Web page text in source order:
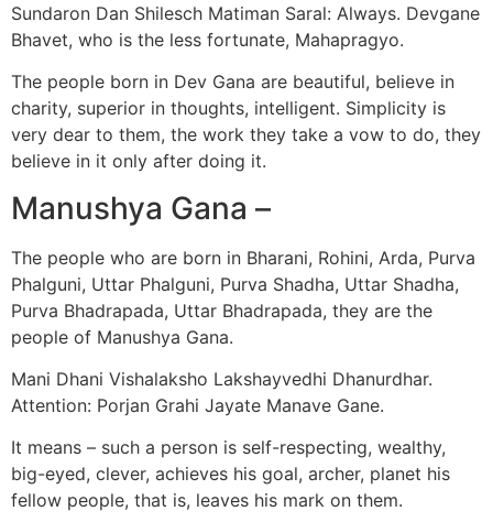
Sundaron Dan Shilesch Matiman Saral: Always. Devgane
Bhavet, who is the less fortunate, Mahapragyo.
The people born in Dev Gana are beautiful, believe in
charity, superior in thoughts, intelligent. Simplicity is
very dear to them, the work they take a vow to do, they
believe in it only after doing it.
Manushya Gana –
The people who are born in Bharani, Rohini, Arda, Purva
Phalguni, Uttar Phalguni, Purva Shadha, Uttar Shadha,
Purva Bhadrapada, Uttar Bhadrapada, they are the
people of Manushya Gana.
Mani Dhani Vishalaksho Lakshayvedhi Dhanurdhar.
Attention: Porjan Grahi Jayate Manave Gane.
It means – such a person is self-respecting, wealthy,
big-eyed, clever, achieves his goal, archer, planet his
fellow people, that is, leaves his mark on them.